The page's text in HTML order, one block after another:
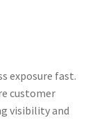
exposure fast.
customer
visibility and